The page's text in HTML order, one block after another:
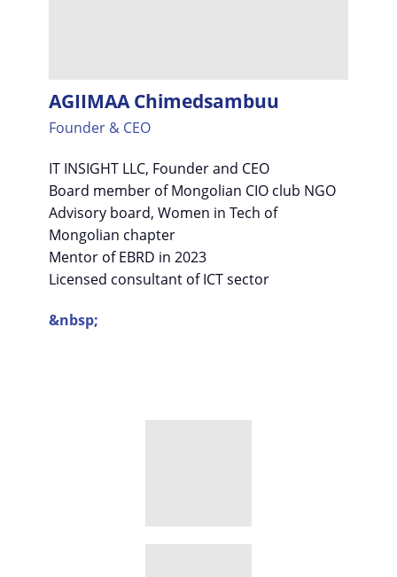
AGIIMAA Chimedsambuu
Founder & CEO
IT INSIGHT LLC, Founder and CEO
Board member of Mongolian CIO club NGO
Advisory board, Women in Tech of
Mongolian chapter
Mentor of EBRD in 2023
Licensed consultant of ICT sector
&nbsp;